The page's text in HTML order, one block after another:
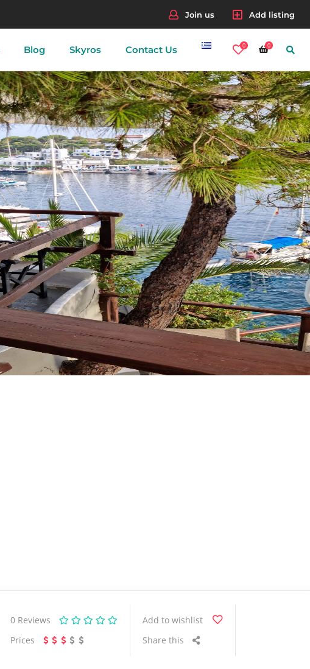
Join us Add listing
Blog Skyros
Acherounes
Aspous
Pefkos
Molos
Contact Us 0 0
0 Reviews
Prices
Add to wishlist
Share this